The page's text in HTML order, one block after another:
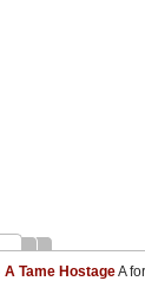
A Tame HostageA